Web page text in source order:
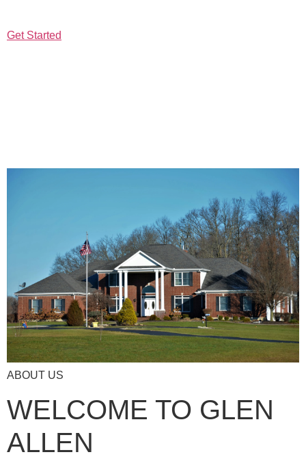
Get Started
ABOUT US
WELCOME TO GLEN
ALLEN